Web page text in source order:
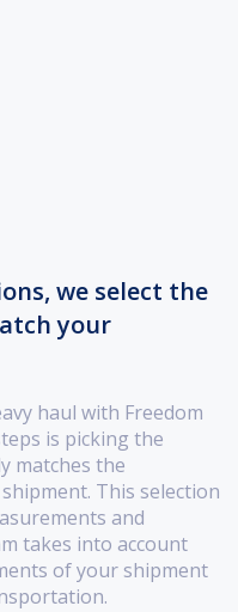
we select the
your
haul with Freedom
is picking the
matches the
This selection
and
takes into account
of your shipment